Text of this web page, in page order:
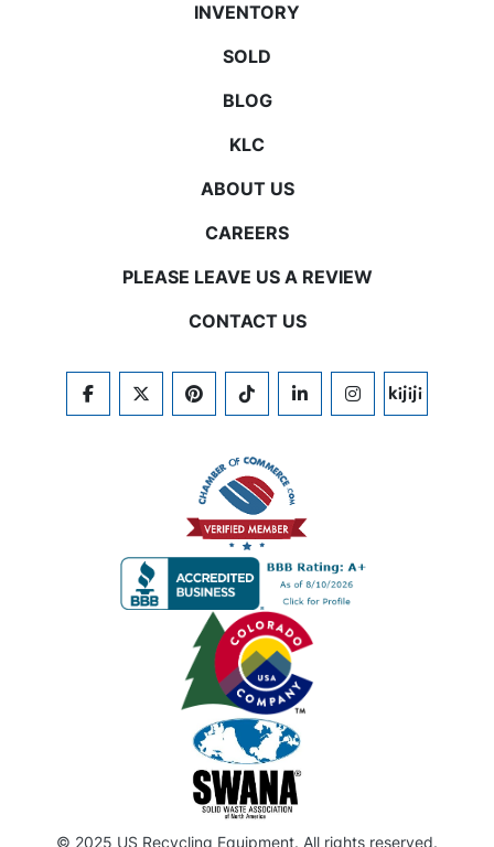
INVENTORY
SOLD
BLOG
KLC
ABOUT US
CAREERS
PLEASE LEAVE US A REVIEW
CONTACT US
FACEBOOKTWITTERPINTERESTTIKTOKLINKEDININSTAGRAM
KIJIJI
© 2025 US Recycling Equipment. All rights reserved.